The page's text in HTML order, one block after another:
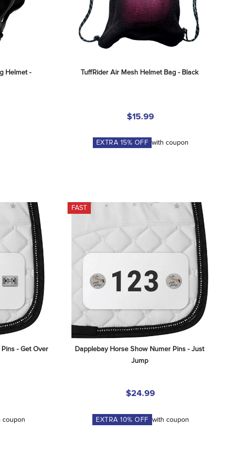
Helmet -
TuffRider Air Mesh Helmet Bag - Black
$15.99
EXTRA 15% OFF with coupon
- Get Over
coupon
FAST
Dapplebay Horse Show Numer Pins - Just
Jump
$24.99
EXTRA10% OFF with coupon